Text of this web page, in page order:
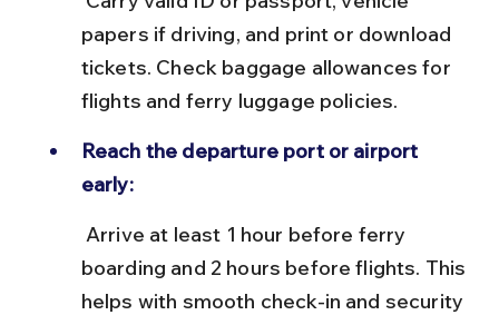
papers if driving, and print or download
tickets. Check baggage allowances for
flights and ferry luggage policies.
Reach the departure port or airport
early:
boarding and 2 hours before flights. This
helps with smooth check-in and security